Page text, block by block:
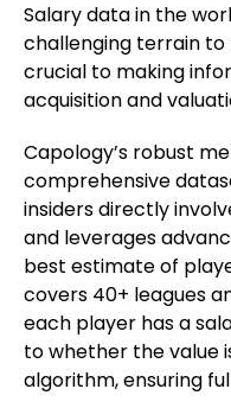
Salary data in the
challenging terrain to
crucial to making
acquisition and
Capology’s robust
comprehensive
insiders directly
and leverages
best estimate of
covers 40+ leagues
each player has a
to whether the value
algorithm, ensuring